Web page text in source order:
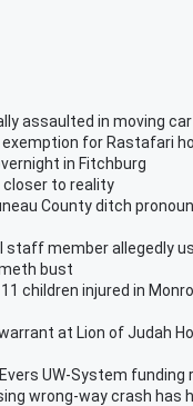
assaulted in moving car
for Rastafari
in Fitchburg
closer to reality
County ditch
staff member allegedly
bust
children injured in
at Lion of Judah
UW-System funding
wrong-way crash has